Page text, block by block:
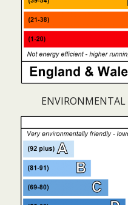
ENVIRONMENTAL